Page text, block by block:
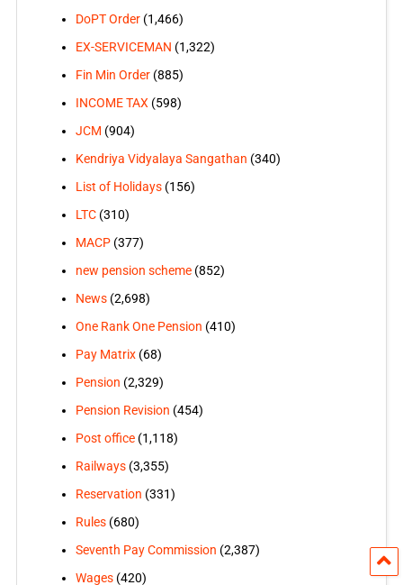
DoPT Order(1,466)
EX-SERVICEMAN (1,322)
Fin Min Order(885)
INCOME TAX (598)
JCM (904)
Kendriya Vidyalaya Sangathan (340)
List of Holidays(156)
LTC(310)
MACP(377)
new pension scheme(852)
News(2,698)
One Rank One Pension (410)
Pay Matrix(68)
Pension (2,329)
Pension Revision (454)
Post office(1,118)
Railways(3,355)
Reservation (331)
Rules(680)
Seventh Pay Commission (2,387)
Wages(420)